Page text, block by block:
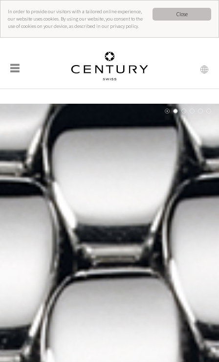
Close
In order to provide our visitors with a tailored online experience,
our website uses cookies. By using our website, you consent to the
use of cookies on your device, as described in our privacy policy.
☰